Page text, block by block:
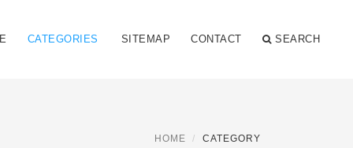
CATEGORIES SITEMAP CONTACT SEARCH
HOME CATEGORY